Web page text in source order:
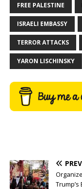
FREE PALESTINE
ISRAELI EMBASSY
TERROR ATTACKS
YARON LISCHINSKY